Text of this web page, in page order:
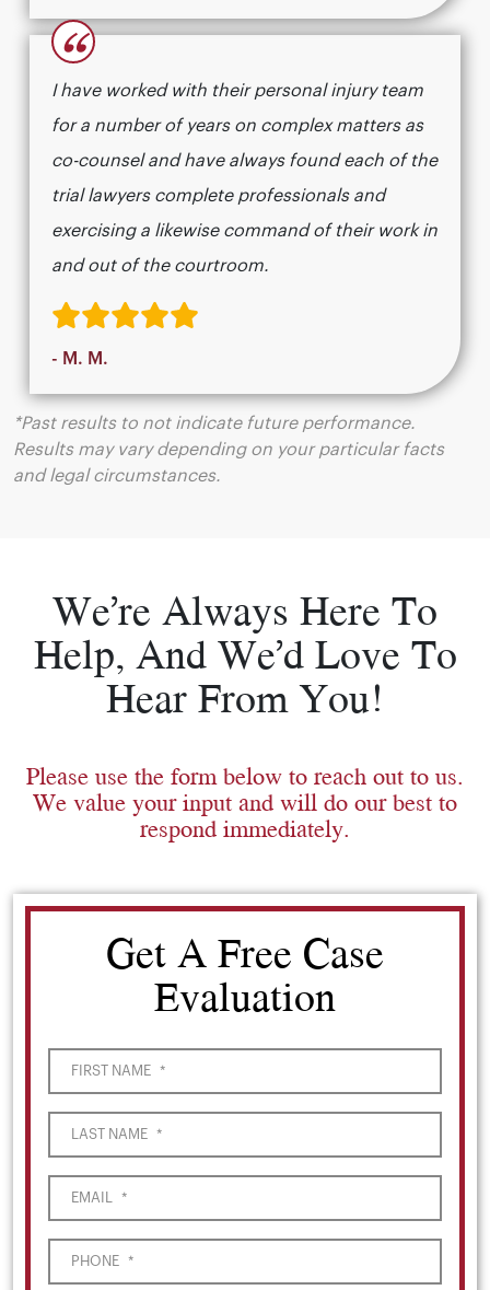
“
I have worked with their personal injury team
for a number of years on complex matters as
co-counsel and have always found each of the
trial lawyers complete professionals and
exercising a likewise command of their work in
and out of the courtroom.
- M. M.
*Past results to not indicate future performance.
Results may vary depending on your particular facts
and legal circumstances.
We’re Always Here To
Help, And We’d Love To
Hear From You!
Please use the form below to reach out to us.
We value your input and will do our best to
respond immediately.
Get A Free Case
Evaluation
FIRST NAME *
LAST NAME *
EMAIL *
PHONE *